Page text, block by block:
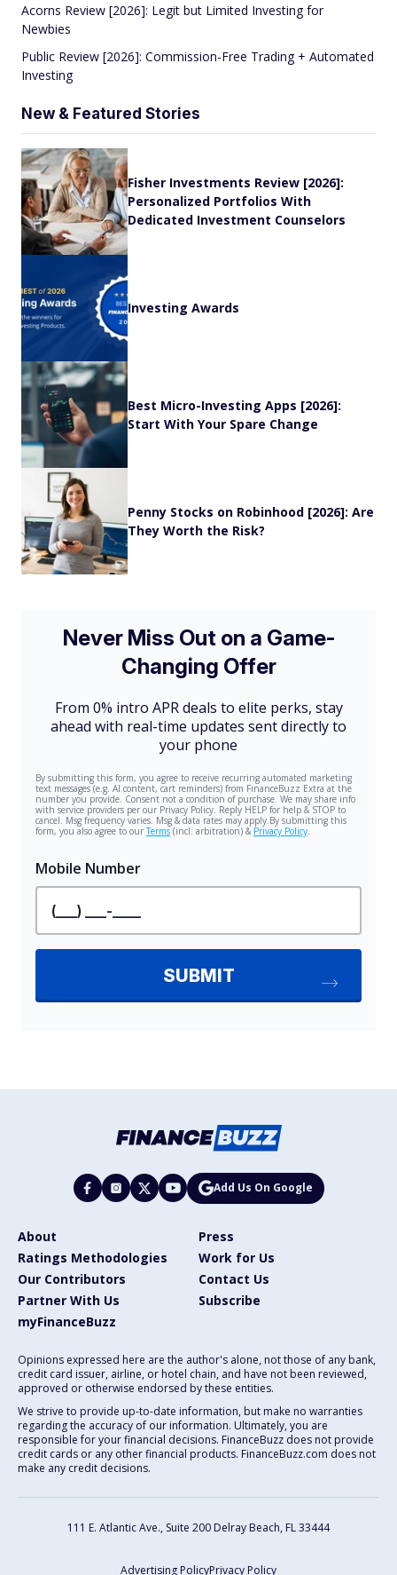
Acorns Review [2026]: Legit but Limited Investing for
Newbies
Public Review [2026]: Commission-Free Trading + Automated
Investing
New & Featured Stories
Fisher Investments Review [2026]:
Personalized Portfolios With
Dedicated Investment Counselors
Investing Awards
Best Micro-Investing Apps [2026]:
Start With Your Spare Change
Penny Stocks on Robinhood [2026]: Are
They Worth the Risk?
Add Us On Google
About
Press
Ratings Methodologies
Work for Us
Our Contributors
Contact Us
Partner With Us
Subscribe
myFinanceBuzz
Opinions expressed here are the author's alone, not those of any bank,
credit card issuer, airline, or hotel chain, and have not been reviewed,
approved or otherwise endorsed by these entities.
We strive to provide up-to-date information, but make no warranties
regarding the accuracy of our information. Ultimately, you are
responsible for your financial decisions. FinanceBuzz does not provide
credit cards or any other financial products. FinanceBuzz.com does not
make any credit decisions.
111 E. Atlantic Ave., Suite 200 Delray Beach, FL 33444
Advertising PolicyPrivacy Policy